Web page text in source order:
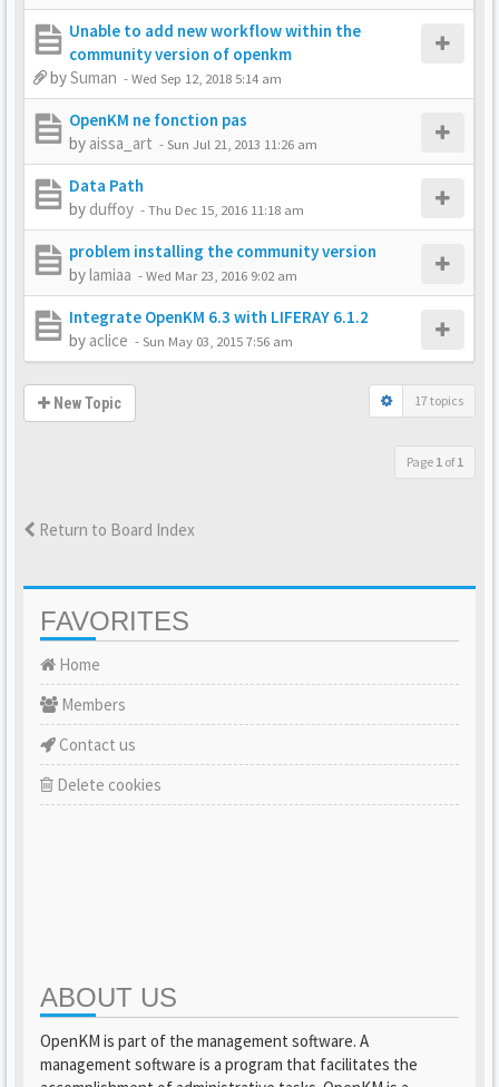
Unable to add new workflow within the
community version of openkm
bySuman -Wed Sep 12, 2018 5:14 am
OpenKM ne fonction pas
by aissa_art -Sun Jul 21, 2013 11:26 am
Data Path
by duffoy -Thu Dec 15, 2016 11:18 am
problem installing the community version
bylamiaa -Wed Mar 23, 2016 9:02 am
Integrate OpenKM 6.3 with LIFERAY 6.1.2
by aclice -Sun May 03, 2015 7:56 am
New Topic 17 topics
Page 1 of1
Return to Board Index
FAVORITES
Home
Members
Contact us
Delete cookies
ABOUT US
OpenKM is part of the management software. A
management software is a program that facilitates the